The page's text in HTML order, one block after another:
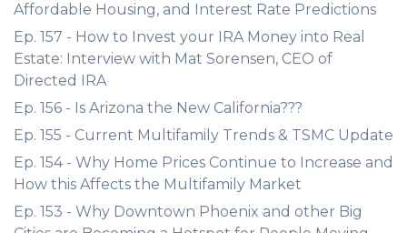
Affordable Housing, and Interest Rate Predictions
Ep. 157 - How to Invest your IRA Money into Real
Estate: Interview with Mat Sorensen, CEO of
Directed IRA
Ep. 156 - Is Arizona the New California???
Ep. 155 - Current Multifamily Trends & TSMC Update
Ep. 154 - Why Home Prices Continue to Increase and
How this Affects the Multifamily Market
Ep. 153 - Why Downtown Phoenix and other Big